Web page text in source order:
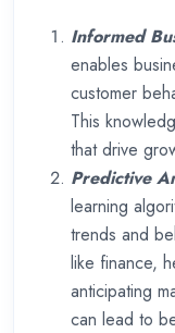
Informed
enables
customer
This
that drive
Predictive
learning
trends and
like finance,
anticipating
can lead to